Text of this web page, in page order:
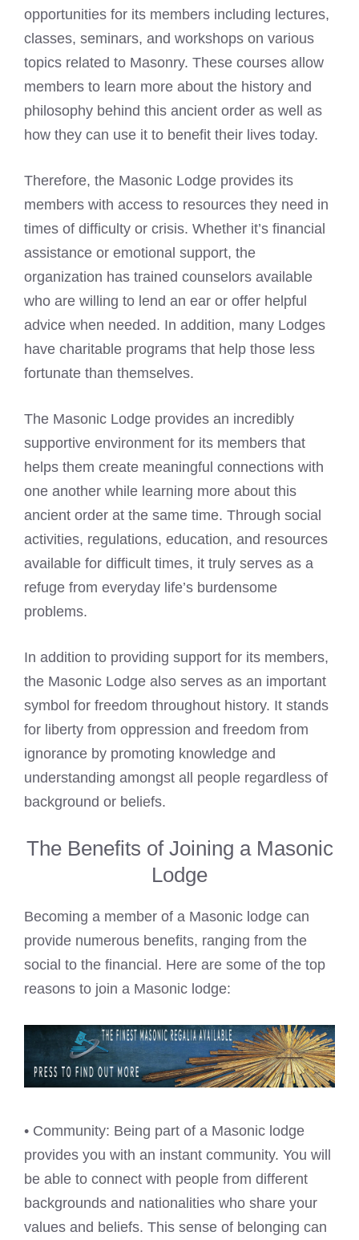
opportunities for its members including lectures,
classes, seminars, and workshops on various
topics related to Masonry. These courses allow
members to learn more about the history and
philosophy behind this ancient order as well as
how they can use it to benefit their lives today.
Therefore, the Masonic Lodge provides its
members with access to resources they need in
times of difficulty or crisis. Whether it’s financial
assistance or emotional support, the
organization has trained counselors available
who are willing to lend an ear or offer helpful
advice when needed. In addition, many Lodges
have charitable programs that help those less
fortunate than themselves.
The Masonic Lodge provides an incredibly
supportive environment for its members that
helps them create meaningful connections with
one another while learning more about this
ancient order at the same time. Through social
activities, regulations, education, and resources
available for difficult times, it truly serves as a
refuge from everyday life’s burdensome
problems.
In addition to providing support for its members,
the Masonic Lodge also serves as an important
symbol for freedom throughout history. It stands
for liberty from oppression and freedom from
ignorance by promoting knowledge and
understanding amongst all people regardless of
background or beliefs.
The Benefits of Joining a Masonic
Lodge
Becoming a member of a Masonic lodge can
provide numerous benefits, ranging from the
social to the financial. Here are some of the top
reasons to join a Masonic lodge:
• Community: Being part of a Masonic lodge
provides you with an instant community. You will
be able to connect with people from different
backgrounds and nationalities who share your
values and beliefs. This sense of belonging can